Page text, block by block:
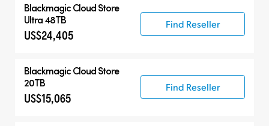
Blackmagic Cloud Store
Ultra 48TB
US$24,405
Find Reseller
Blackmagic Cloud Store
20TB
US$15,065
Find Reseller